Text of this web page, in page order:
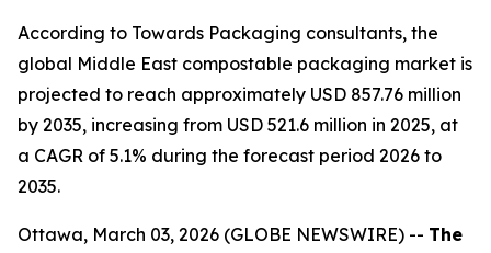
According to Towards Packaging consultants, the
global Middle East compostable packaging market is
projected to reach approximately USD 857.76 million
by 2035, increasing from USD 521.6 million in 2025, at
a CAGR of 5.1% during the forecast period 2026 to
2035.
Ottawa, March 03, 2026 (GLOBE NEWSWIRE) -- The